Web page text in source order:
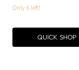
Only 6 left!
QUICK SHOP